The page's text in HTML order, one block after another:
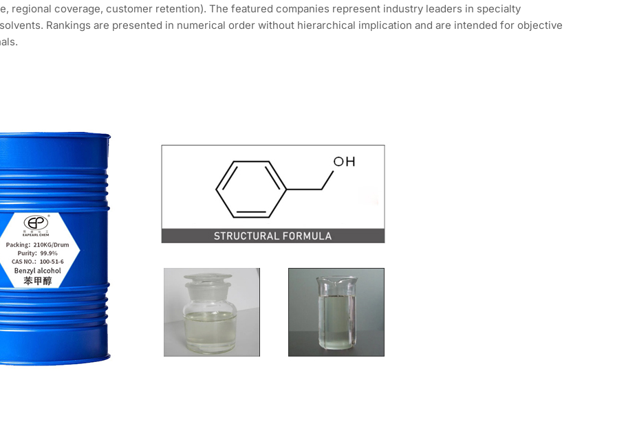
regional coverage, customer retention). The featured companies represent industry leaders in specialty
Rankings are presented in numerical order without hierarchical implication and are intended for objective